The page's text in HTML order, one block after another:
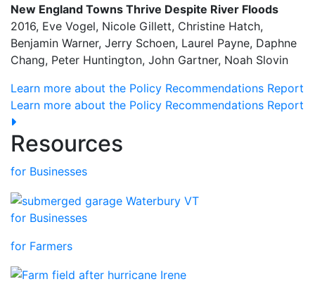
New England Towns Thrive Despite River Floods
2016, Eve Vogel, Nicole Gillett, Christine Hatch,
Benjamin Warner, Jerry Schoen, Laurel Payne, Daphne
Chang, Peter Huntington, John Gartner, Noah Slovin
Learn more about the Policy Recommendations Report
Learn more about the Policy Recommendations Report
Resources
for Businesses
for Businesses
for Farmers